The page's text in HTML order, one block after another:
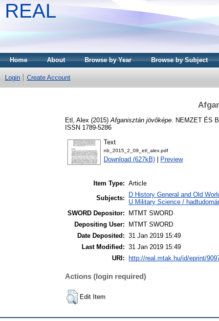
REAL
Home About Browse by Year Browse by Subject
Login Create Account
Etl, Alex (2015) Afganisztán jövőképe. NEMZET ÉS
ISSN 1789-5286
Text
nb_2015_2_09_etl_alex.pdf
Download (627kB) Preview
Item Type: Article
Subjects:
D History General and Old
U Military Science /
SWORD Depositor:
MTMT SWORD
Depositing User:
MTMT SWORD
Date Deposited: 31 Jan 2019 15:49
Last Modified: 31 Jan 2019 15:49
URI:
http://real.mtak.hu/id/eprint/
Actions (login required)
Edit Item